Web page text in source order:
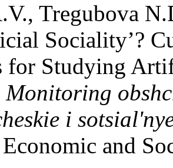
Tregubova
Sociality’?
for Studying
Monitoring
i
and